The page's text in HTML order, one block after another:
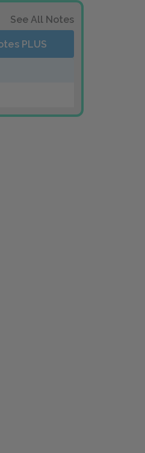
See All Notes
PLUS